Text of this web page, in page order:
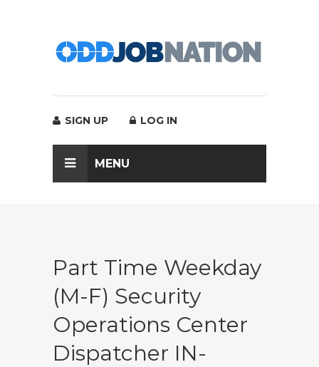
SIGN UP LOG IN
MENU
Part Time Weekday
(M-F) Security
Operations Center
Dispatcher IN-